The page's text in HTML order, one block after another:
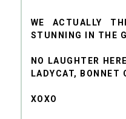
WE ACTUALLY
STUNNING IN THE
NO LAUGHTER
LADYCAT, BONNET
XOXO